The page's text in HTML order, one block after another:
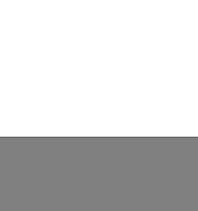
Be a trusted